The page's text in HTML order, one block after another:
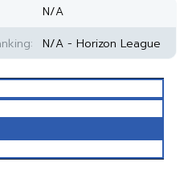
N/A
N/A - Horizon League